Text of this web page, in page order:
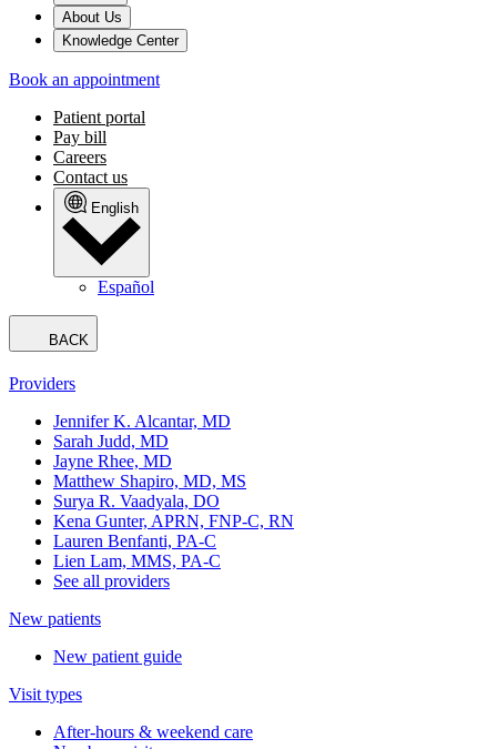
About Us
Knowledge Center
Book an appointment
Patient portal
Pay bill
Careers
Contact us
English
Español
BACK
Providers
Jennifer K. Alcantar, MD
Sarah Judd, MD
Jayne Rhee, MD
Matthew Shapiro, MD, MS
Surya R. Vaadyala, DO
Kena Gunter, APRN, FNP-C, RN
Lauren Benfanti, PA-C
Lien Lam, MMS, PA-C
See all providers
New patients
New patient guide
Visit types
After-hours & weekend care